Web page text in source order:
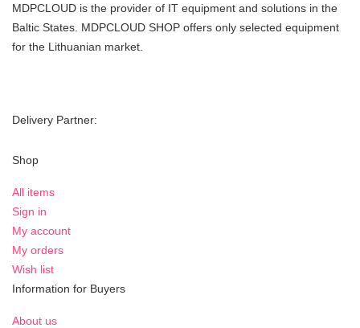
MDPCLOUD is the provider of IT equipment and solutions in the
Baltic States. MDPCLOUD SHOP offers only selected equipment
for the Lithuanian market.
Delivery Partner:
Shop
All items
Sign in
My account
My orders
Wish list
Information for Buyers
About us